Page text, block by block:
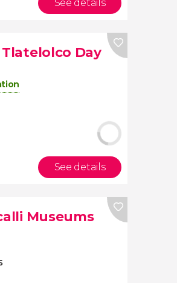
See details
Day
See details
Museums